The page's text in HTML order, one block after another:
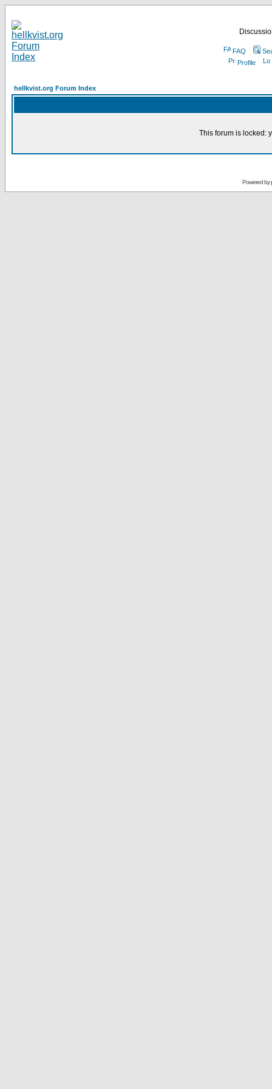
FAQ
Profile
hellkvist.org Forum Index
This forum is locked:
Powered by